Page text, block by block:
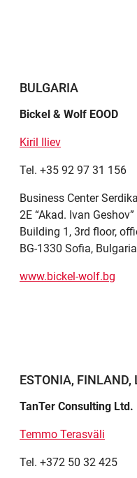
BULGARIA
Bickel & Wolf EOOD
Kiril Iliev
Tel. +35 92 97 31 156
Business Center Serdika
2E “Akad. Ivan
Building 1, 3rd floor,
BG-1330 Sofia, Bulgaria
www.bickel-wolf.bg
ESTONIA,
TanTer Consulting Ltd.
Temmo Terasväli
Tel. +372 50 32 425